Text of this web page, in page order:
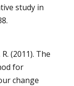
study in
(2011). The
for
change